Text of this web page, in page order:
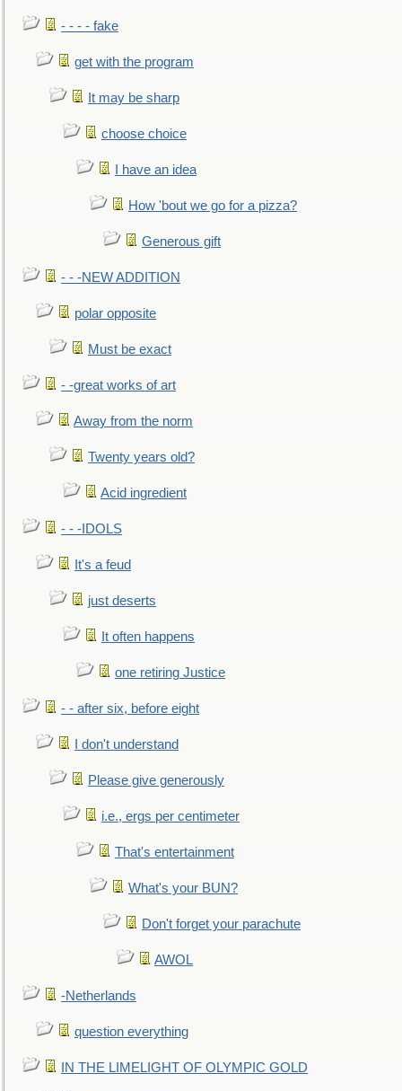
- - - - fake
get with the program
It may be sharp
choose choice
I have an idea
How 'bout we go for a pizza?
Generous gift
- - -NEW ADDITION
polar opposite
Must be exact
- -great works of art
Away from the norm
Twenty years old?
Acid ingredient
- - -IDOLS
It's a feud
just deserts
It often happens
one retiring Justice
- - after six, before eight
I don't understand
Please give generously
i.e., ergs per centimeter
That's entertainment
What's your BUN?
Don't forget your parachute
AWOL
-Netherlands
question everything
IN THE LIMELIGHT OF OLYMPIC GOLD